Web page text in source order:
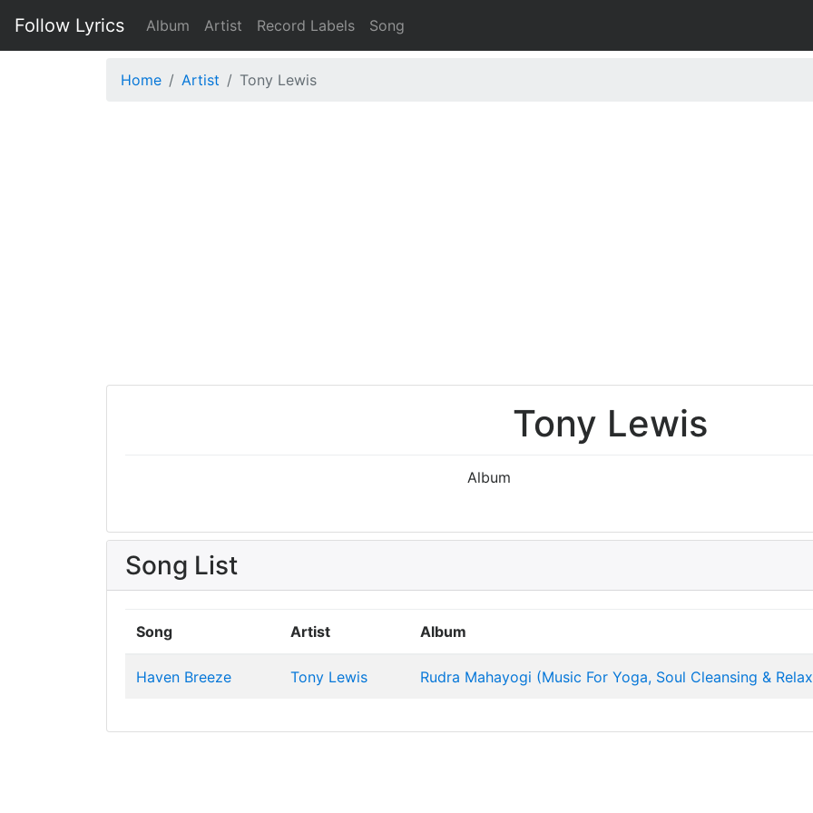
Follow Lyrics Album Artist Record Labels Song
Home Artist Tony Lewis
Tony Lewis
Album
Song List
Song Artist Album
Haven Breeze Tony Lewis Rudra Mahayogi (Music For Yoga, Soul Cleansing &